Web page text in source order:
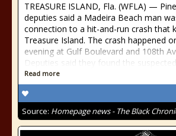
TREASURE ISLAND, Fla. (WFLA) —
deputies said a Madeira Beach man
connection to a hit-and-run crash that
Treasure Island. The crash happened
evening at Gulf Boulevard and 108th
Deputies said they found the
Read more
Source: Homepage news - The Black